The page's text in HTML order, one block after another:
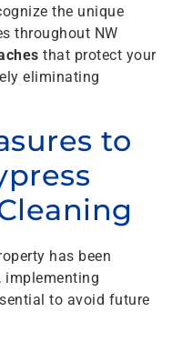
the unique
throughout NW
that protect your
eliminating
to
has been
to avoid future